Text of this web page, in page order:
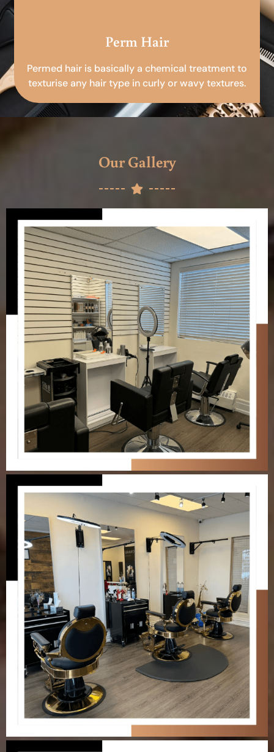
Perm Hair
Permed hair is basically a chemical treatment to
texturise any hair type in curly or wavy textures.
Our Gallery